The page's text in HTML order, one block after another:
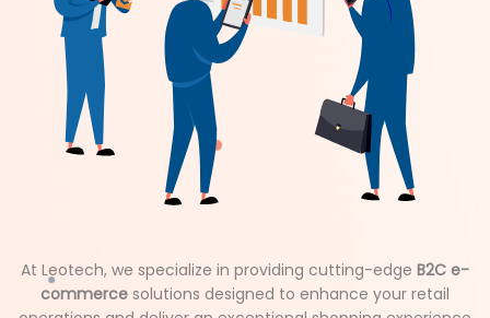
At Leotech, we specialize in providing cutting-edge B2C e-
commerce solutions designed to enhance your retail